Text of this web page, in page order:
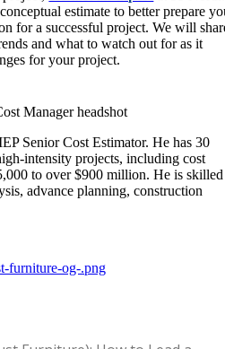
estimate to better prepare
for a successful project. We will
and what to watch out for as it
for your project.
Senior Cost Estimator. He has 30
intensity projects, including cost
to over $900 million. He is skilled
advance planning, construction